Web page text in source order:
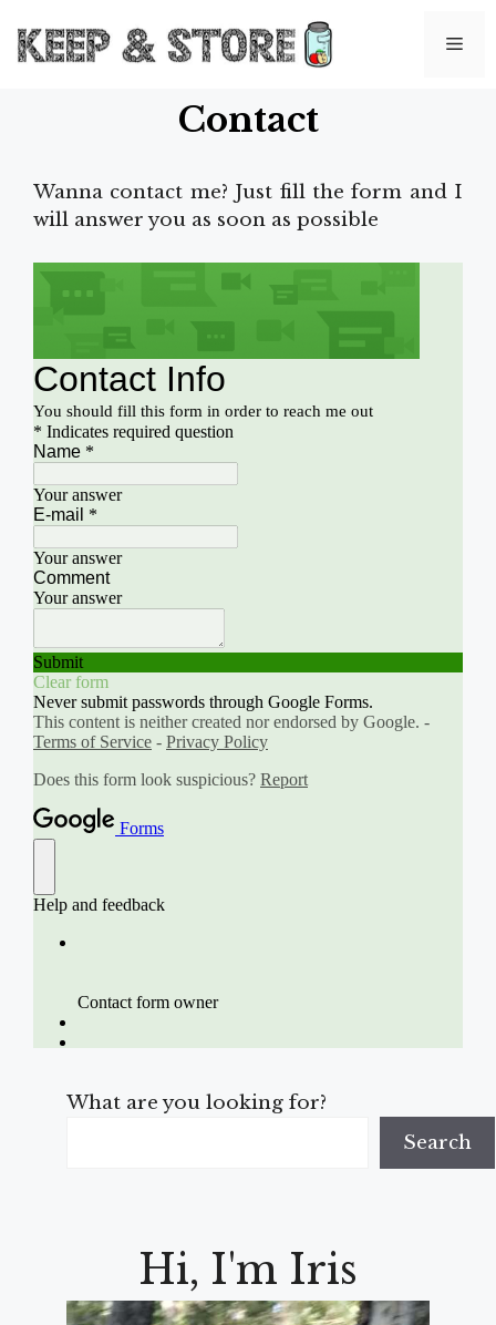
to
content
Contact
Wanna contact me? Just fill the form and I
will answer you as soon as possible
What are you looking for?
Search
Hi, I'm Iris